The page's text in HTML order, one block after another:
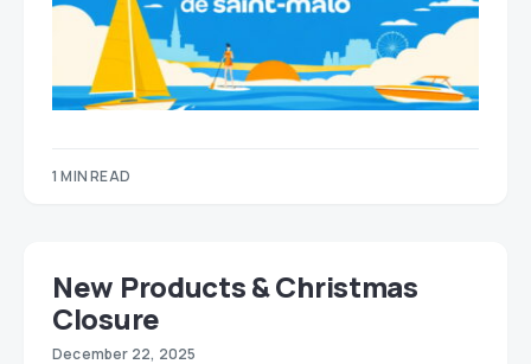
1 MIN READ
New Products & Christmas
Closure
December 22, 2025